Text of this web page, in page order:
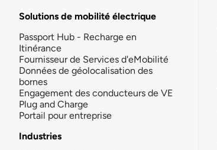
Solutions de mobilité électrique
Passport Hub - Recharge en
Itinérance
Fournisseur de Services d'eMobilité
Données de géolocalisation des
bornes
Engagement des conducteurs de VE
Plug and Charge
Portail pour entreprise
Industries